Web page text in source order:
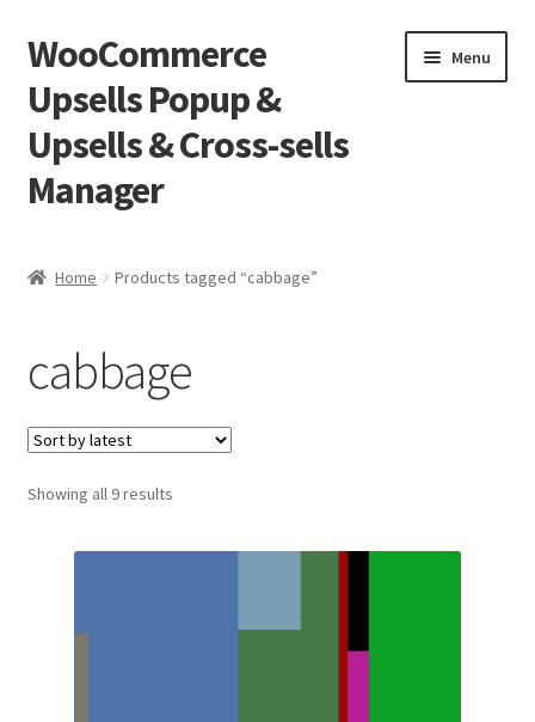
Skip
to
navigation
Skip
to
content
WooCommerce
Upsells Popup &
Upsells & Cross-sells
Manager
Menu
Shop
Home Products tagged “cabbage”
cabbage
Showing all 9 resultsSorted